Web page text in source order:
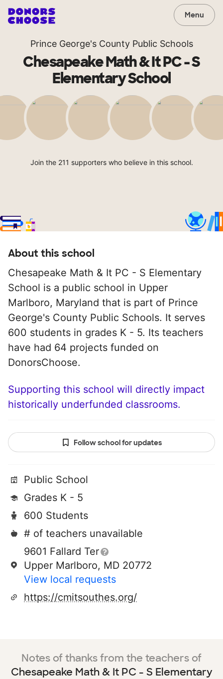
Menu
Prince George's County Public Schools
Chesapeake Math & It PC - S
Elementary School
Join the 211 supporters who believe in this school.
About this school
Chesapeake Math & It PC - S Elementary
School is a public school in Upper
Marlboro, Maryland that is part of Prince
George's County Public Schools. It serves
600 students in grades K - 5. Its teachers
have had 64 projects funded on
DonorsChoose.
Supporting this school will directly impact
historically underfunded classrooms.
Follow school for updates
Public School
Grades K - 5
600 Students
# of teachers unavailable
9601 Fallard Ter
Upper Marlboro, MD 20772
View local requests
https://cmitsouthes.org/
Notes of thanks from the teachers of
Chesapeake Math & It PC - S Elementary